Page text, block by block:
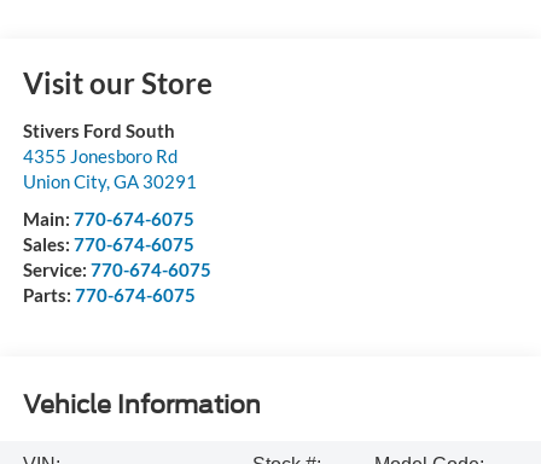
Visit our Store
Stivers Ford South
4355 Jonesboro Rd
Union City,GA 30291
Main: 770-674-6075
Sales: 770-674-6075
Service: 770-674-6075
Parts: 770-674-6075
Vehicle Information